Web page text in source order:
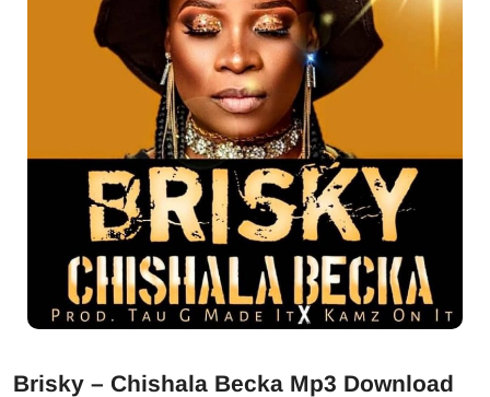
Brisky – Chishala Becka Mp3 Download